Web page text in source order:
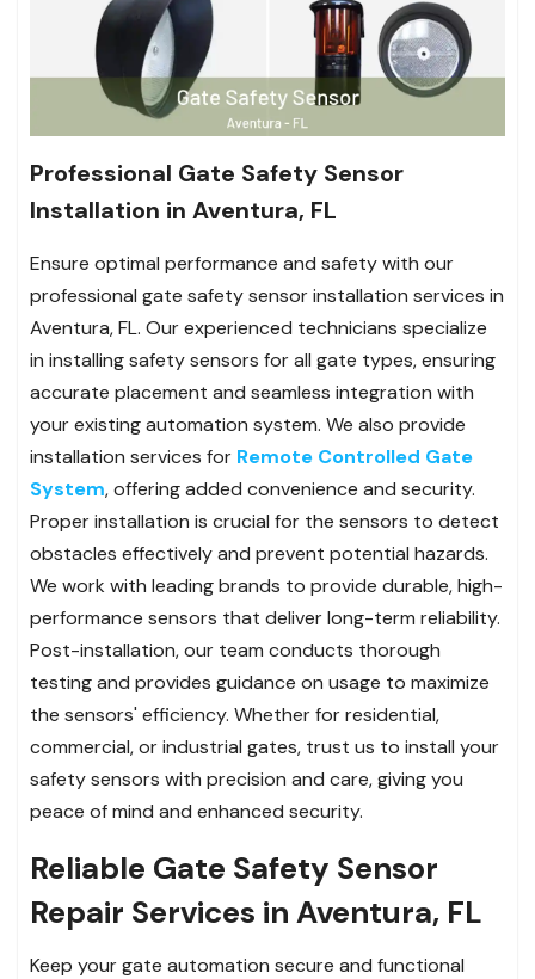
Professional Gate Safety Sensor
Installation in Aventura, FL
Ensure optimal performance and safety with our
professional gate safety sensor installation services in
Aventura, FL. Our experienced technicians specialize
in installing safety sensors for all gate types, ensuring
accurate placement and seamless integration with
your existing automation system. We also provide
installation services for Remote Controlled Gate
System, offering added convenience and security.
Proper installation is crucial for the sensors to detect
obstacles effectively and prevent potential hazards.
We work with leading brands to provide durable, high-
performance sensors that deliver long-term reliability.
Post-installation, our team conducts thorough
testing and provides guidance on usage to maximize
the sensors' efficiency. Whether for residential,
commercial, or industrial gates, trust us to install your
safety sensors with precision and care, giving you
peace of mind and enhanced security.
Reliable Gate Safety Sensor
Repair Services in Aventura, FL
Keep your gate automation secure and functional